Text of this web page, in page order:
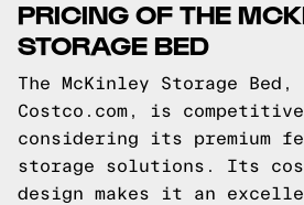
PRICING OF THE
STORAGE BED
The McKinley Storage
Costco.com, is
considering its premium
storage solutions. Its
design makes it an